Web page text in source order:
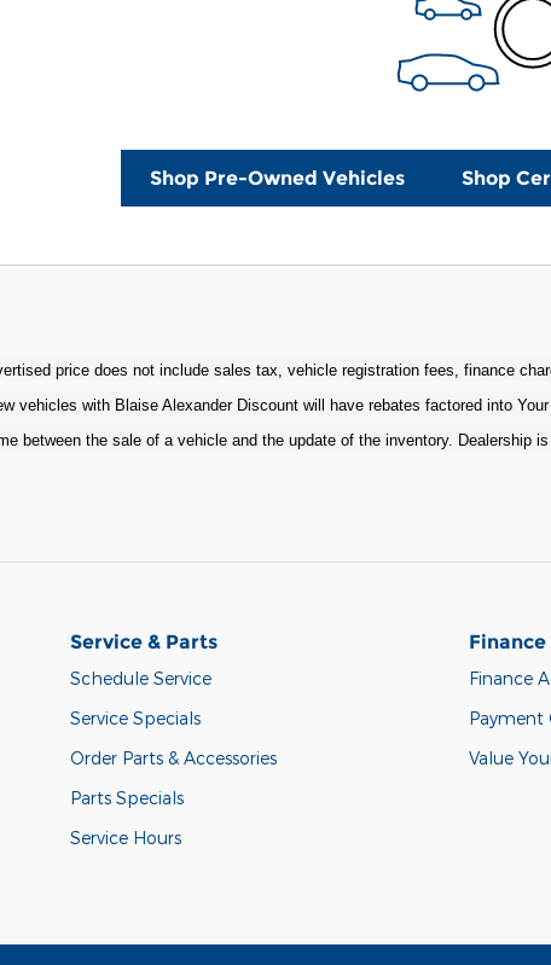
Shop Pre-Owned Vehicles Shop
price does not include sales tax, vehicle registration fees, finance
vehicles with Blaise Alexander Discount will have rebates factored into
between the sale of a vehicle and the update of the inventory. Dealership
Service & Parts
Schedule Service
Service Specials
Order Parts & Accessories
Parts Specials
Service Hours
Finance
Payment
Value